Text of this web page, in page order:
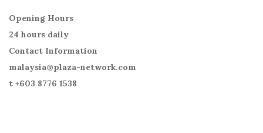
Opening Hours
24 hours daily
Contact Information
malaysia@plaza-network.com
t +603 8776 1538